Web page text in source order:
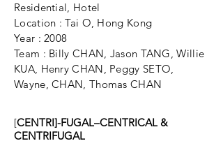
Residential, Hotel
Location : Tai O, Hong Kong
Year : 2008
Team : Billy CHAN, Jason TANG, Willie
KUA, Henry CHAN, Peggy SETO,
Wayne, CHAN, Thomas CHAN
[CENTRI]-FUGAL–CENTRICAL &
CENTRIFUGAL